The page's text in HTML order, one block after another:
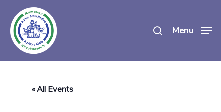
main
content
Menu
« All Events